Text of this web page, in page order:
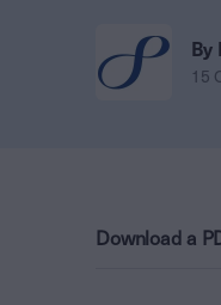
By
15
Download a